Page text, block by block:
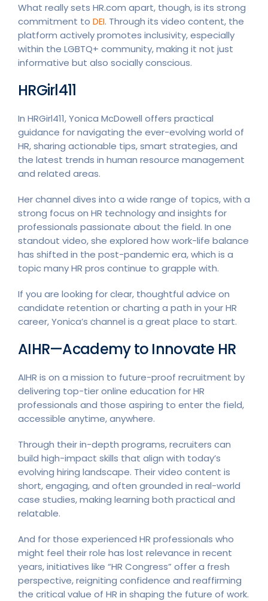
What really sets HR.com apart, though, is its strong
commitment to DEI. Through its video content, the
platform actively promotes inclusivity, especially
within the LGBTQ+ community, making it not just
informative but also socially conscious.
HRGirl411
In HRGirl411, Yonica McDowell offers practical
guidance for navigating the ever-evolving world of
HR, sharing actionable tips, smart strategies, and
the latest trends in human resource management
and related areas.
Her channel dives into a wide range of topics, with a
strong focus on HR technology and insights for
professionals passionate about the field. In one
standout video, she explored how work-life balance
has shifted in the post-pandemic era, which is a
topic many HR pros continue to grapple with.
If you are looking for clear, thoughtful advice on
candidate retention or charting a path in your HR
career, Yonica’s channel is a great place to start.
AIHR—Academy to Innovate HR
AIHR is on a mission to future-proof recruitment by
delivering top-tier online education for HR
professionals and those aspiring to enter the field,
accessible anytime, anywhere.
Through their in-depth programs, recruiters can
build high-impact skills that align with today’s
evolving hiring landscape. Their video content is
short, engaging, and often grounded in real-world
case studies, making learning both practical and
relatable.
And for those experienced HR professionals who
might feel their role has lost relevance in recent
years, initiatives like “HR Congress” offer a fresh
perspective, reigniting confidence and reaffirming
the critical value of HR in shaping the future of work.